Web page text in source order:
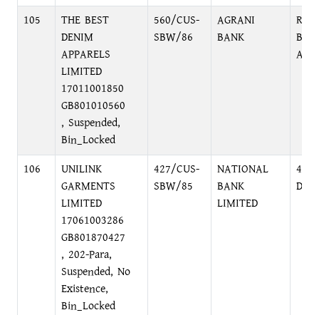
105
THE BEST
DENIM
APPARELS
LIMITED
17011001850
GB801010560
, Suspended,
Bin_Locked
560/CUS-
SBW/86
AGRANI
BANK
106
UNILINK
GARMENTS
LIMITED
17061003286
GB801870427
, 202-Para,
Suspended, No
Existence,
Bin_Locked
427/CUS-
SBW/85
NATIONAL
BANK
LIMITED
48,